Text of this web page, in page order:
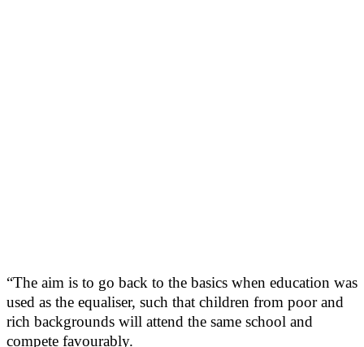
“The aim is to go back to the basics when education was
used as the equaliser, such that children from poor and
rich backgrounds will attend the same school and
compete favourably.